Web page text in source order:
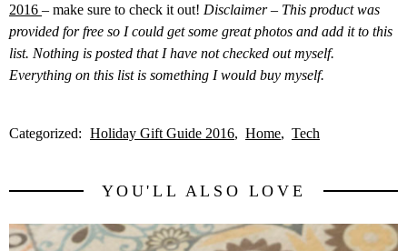
2016 – make sure to check it out! Disclaimer – This product was
provided for free so I could get some great photos and add it to this
list. Nothing is posted that I have not checked out myself.
Everything on this list is something I would buy myself.
Categorized: Holiday Gift Guide 2016 Home Tech
YOU'LL ALSO LOVE